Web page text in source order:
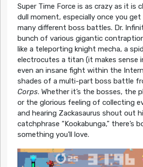
Super Time Force is as crazy as it is
dull moment, especially once you
many different boss battles. Dr.
bunch of various gigantic
like a teleporting knight mecha, a
electrocutes a titan (it makes sense
even an insane fight within the
shades of a multi-part boss battle
Corps. Whether it’s the bosses, the
or the glorious feeling of collecting
and hearing Zackasaurus shout out
catchphrase “Kookabunga,” there’s
something you’ll love.